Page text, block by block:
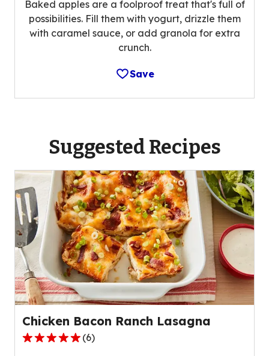
Baked apples are a foolproof treat that's full of
possibilities. Fill them with yogurt, drizzle them
with caramel sauce, or add granola for extra
crunch.
Save
Suggested Recipes
Chicken Bacon Ranch Lasagna
4.8
(6)